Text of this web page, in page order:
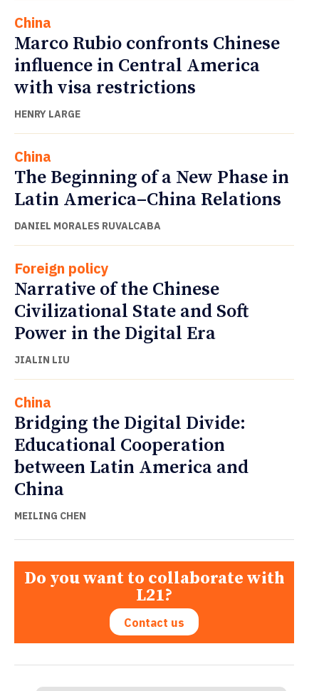
China
Marco Rubio confronts Chinese
influence in Central America
with visa restrictions
HENRY LARGE
China
The Beginning of a New Phase in
Latin America–China Relations
DANIEL MORALES RUVALCABA
Foreign policy
Narrative of the Chinese
Civilizational State and Soft
Power in the Digital Era
JIALIN LIU
China
Bridging the Digital Divide:
Educational Cooperation
between Latin America and
China
MEILING CHEN
Do you want to collaborate with
L21?
Contact us